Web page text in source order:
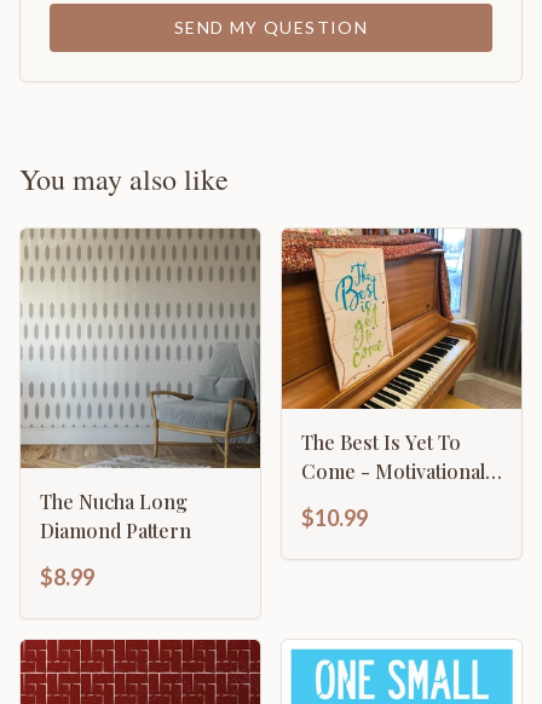
SEND MY QUESTION
You may also like
The Nucha Long
Diamond Pattern
$8.99
The Best Is Yet To
Come - Motivational
$10.99